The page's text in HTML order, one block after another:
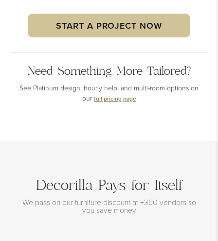
START A PROJECT NOW
Need Something More Tailored?
See Platinum design, hourly help, and multi-room options on
our full pricing page
Decorilla Pays for Itself
We pass on our furniture discount at +350 vendors so
you save money